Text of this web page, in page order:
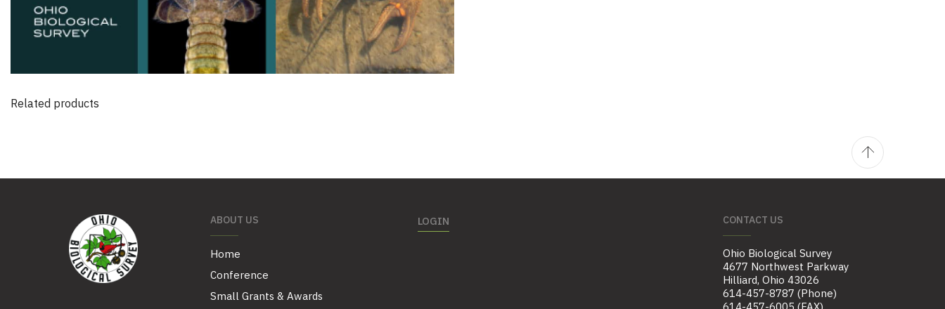
Related products
ABOUT US
Home
Conference
Small Grants & Awards
LOGIN CONTACT US
Ohio Biological Survey
4677 Northwest Parkway
Hilliard, Ohio 43026
614-457-8787 (Phone)